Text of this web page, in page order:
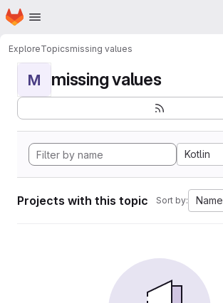
Skip to main content
Homepage
ExploreTopicsmissing values
M missing values
Kotlin
Projects with this topic Sort by: Name